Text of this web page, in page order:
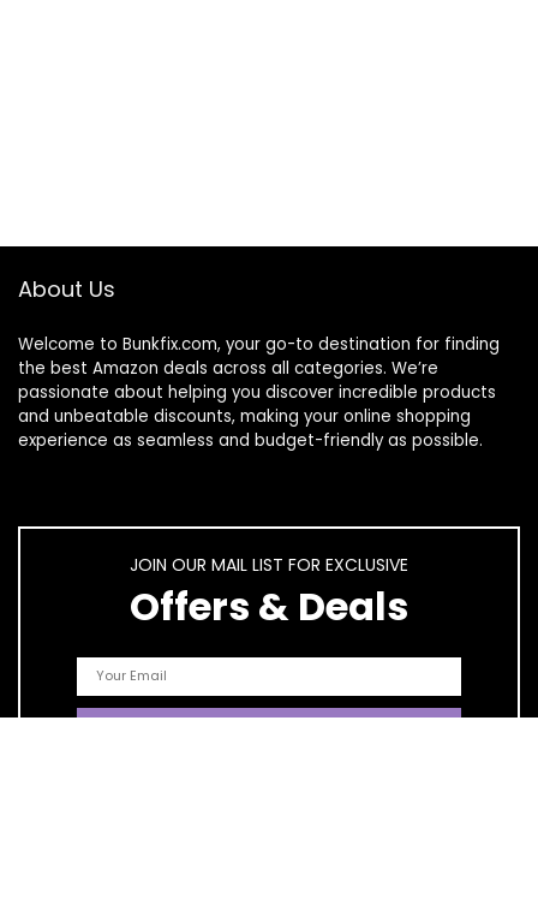
About Us
Welcome to Bunkfix.com, your go-to destination for finding
the best Amazon deals across all categories. We’re
passionate about helping you discover incredible products
and unbeatable discounts, making your online shopping
experience as seamless and budget-friendly as possible.
JOIN OUR MAIL LIST FOR EXCLUSIVE
Offers & Deals